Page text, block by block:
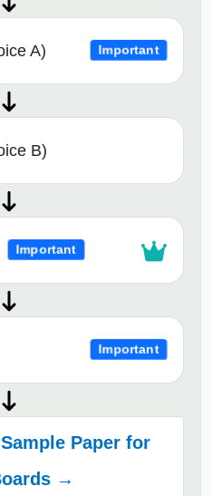
A) Important
B)
Important
Important
Paper for
→